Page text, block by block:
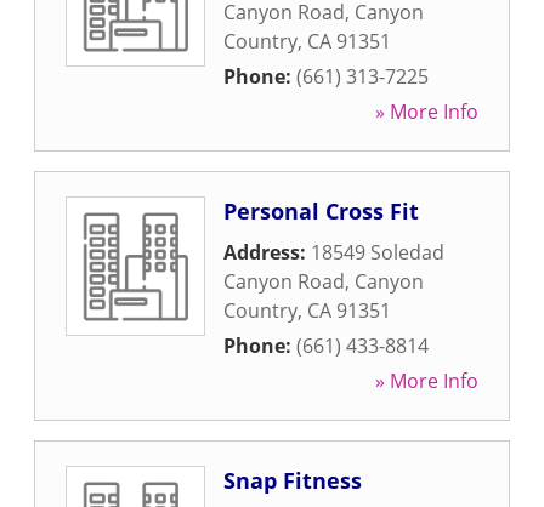
Canyon Road, Canyon
Country, CA 91351
Phone: (661) 313-7225
» More Info
Personal Cross Fit
Address: 18549 Soledad
Canyon Road, Canyon
Country, CA 91351
Phone: (661) 433-8814
» More Info
Snap Fitness